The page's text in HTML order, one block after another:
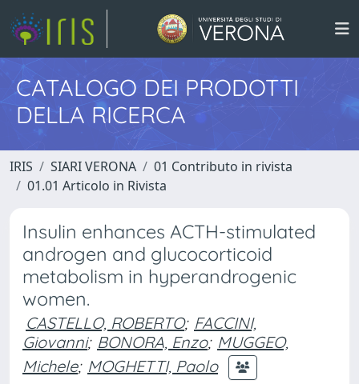
CATALOGO DEI PRODOTTI
DELLA RICERCA
IRIS SIARI VERONA
01 Contributo in rivista
01.01 Articolo in Rivista
Insulin enhances ACTH-stimulated
androgen and glucocorticoid
metabolism in hyperandrogenic
women.
CASTELLO, ROBERTO; FACCINI,
Giovanni; BONORA, Enzo; MUGGEO,
Michele; MOGHETTI, Paolo